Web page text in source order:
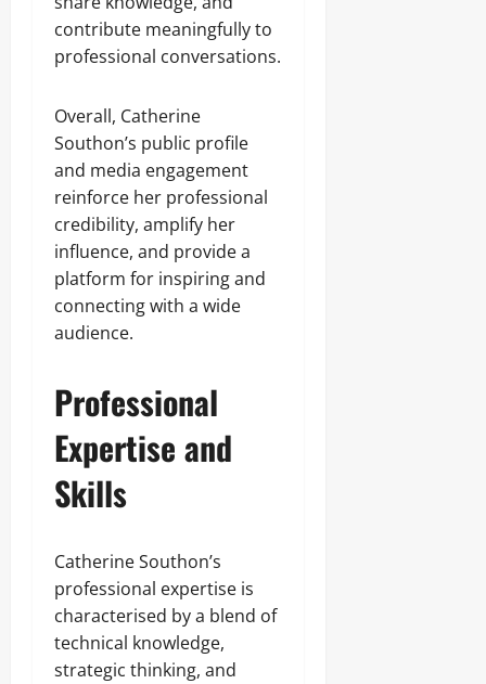
contribute meaningfully to
professional conversations.
Overall, Catherine
Southon’s public profile
and media engagement
reinforce her professional
credibility, amplify her
influence, and provide a
platform for inspiring and
connecting with a wide
audience.
Professional
Expertise and
Skills
Catherine Southon’s
professional expertise is
characterised by a blend of
technical knowledge,
strategic thinking, and